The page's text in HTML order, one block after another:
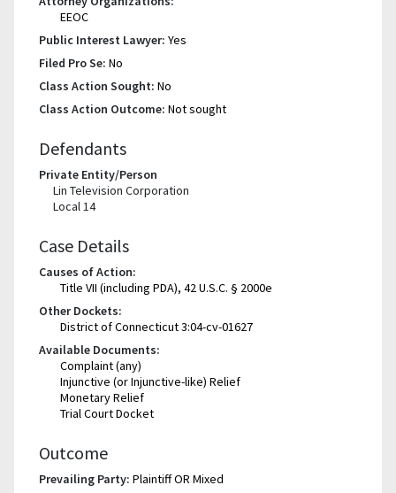
EEOC
Public Interest Lawyer: Yes
Filed Pro Se: No
Class Action Sought: No
Class Action Outcome: Not sought
Defendants
Private Entity/Person
Lin Television Corporation
Local 14
Case Details
Causes of Action:
Title VII (including PDA), 42 U.S.C. § 2000e
Other Dockets:
District of Connecticut 3:04-cv-01627
Available Documents:
Complaint (any)
Injunctive (or Injunctive-like) Relief
Monetary Relief
Trial Court Docket
Outcome
Prevailing Party: Plaintiff OR Mixed